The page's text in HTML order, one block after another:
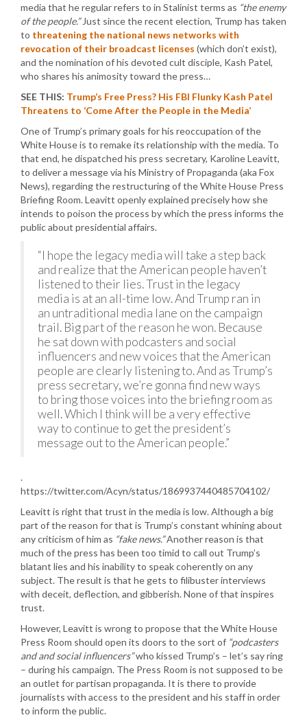
media that he regular refers to in Stalinist terms as “the enemy
of the people.”Just since the recent election, Trump has taken
to threatening the national news networks with
revocation of their broadcast licenses (which don’t exist),
and the nomination of his devoted cult disciple, Kash Patel,
who shares his animosity toward the press…
SEE THIS: Trump’s Free Press? His FBI Flunky Kash Patel
Threatens to ‘Come After the People in the Media’
One of Trump’s primary goals for his reoccupation of the
White House is to remake its relationship with the media. To
that end, he dispatched his press secretary, Karoline Leavitt,
to deliver a message via his Ministry of Propaganda (aka Fox
News), regarding the restructuring of the White House Press
Briefing Room. Leavitt openly explained precisely how she
intends to poison the process by which the press informs the
public about presidential affairs.
“I hope the legacy media will take a step back
and realize that the American people haven’t
listened to their lies. Trust in the legacy
media is at an all-time low. And Trump ran in
an untraditional media lane on the campaign
trail. Big part of the reason he won. Because
he sat down with podcasters and social
influencers and new voices that the American
people are clearly listening to. And as Trump’s
press secretary, we’re gonna find new ways
to bring those voices into the briefing room as
well. Which I think will be a very effective
way to continue to get the president’s
message out to the American people.”
.
https://twitter.com/Acyn/status/1869937440485704102/
Leavitt is right that trust in the media is low. Although a big
part of the reason for that is Trump’s constant whining about
any criticism of him as “fake news.”Another reason is that
much of the press has been too timid to call out Trump’s
blatant lies and his inability to speak coherently on any
subject. The result is that he gets to filibuster interviews
with deceit, deflection, and gibberish. None of that inspires
trust.
However, Leavitt is wrong to propose that the White House
Press Room should open its doors to the sort of “podcasters
and and social influencers”who kissed Trump’s – let’s say ring
– during his campaign. The Press Room is not supposed to be
an outlet for partisan propaganda. It is there to provide
journalists with access to the president and his staff in order
to inform the public.